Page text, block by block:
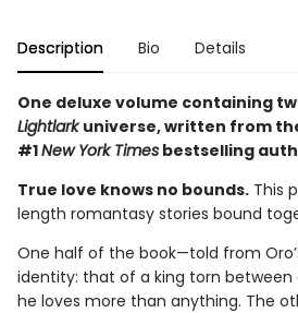
Description Bio Details
One deluxe volume containing
Lightlarkuniverse, written from
#1New York Timesbestselling
True love knows no bounds.This
length romantasy stories bound
One half of the book—told from
identity: that of a king torn
he loves more than anything. The